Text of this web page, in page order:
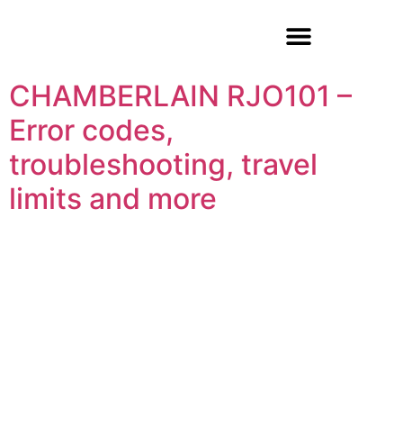
CHAMBERLAIN RJO101 –
Error codes,
troubleshooting, travel
limits and more